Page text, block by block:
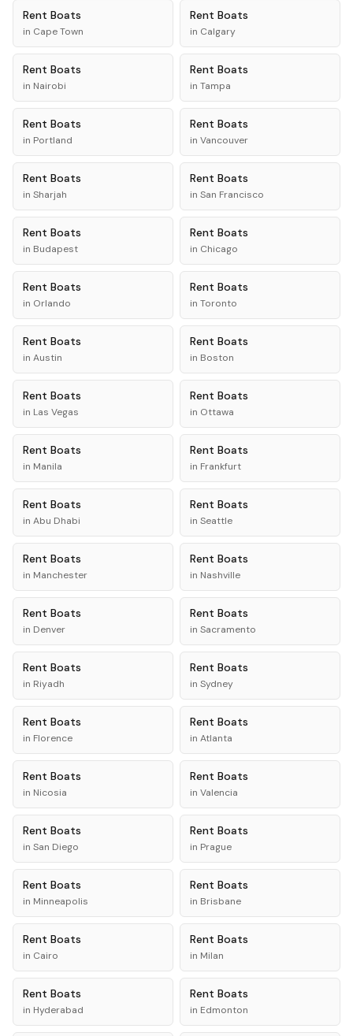
Rent Boats
in Cape Town
Rent Boats
in Calgary
Rent Boats
in Nairobi
Rent Boats
in Tampa
Rent Boats
in Portland
Rent Boats
in Vancouver
Rent Boats
in Sharjah
Rent Boats
in San Francisco
Rent Boats
in Budapest
Rent Boats
in Chicago
Rent Boats
in Orlando
Rent Boats
in Toronto
Rent Boats
in Austin
Rent Boats
in Boston
Rent Boats
in Las Vegas
Rent Boats
in Ottawa
Rent Boats
in Manila
Rent Boats
in Frankfurt
Rent Boats
in Abu Dhabi
Rent Boats
in Seattle
Rent Boats
in Manchester
Rent Boats
in Nashville
Rent Boats
in Denver
Rent Boats
in Sacramento
Rent Boats
in Riyadh
Rent Boats
in Sydney
Rent Boats
in Florence
Rent Boats
in Atlanta
Rent Boats
in Nicosia
Rent Boats
in Valencia
Rent Boats
in San Diego
Rent Boats
in Prague
Rent Boats
in Minneapolis
Rent Boats
in Brisbane
Rent Boats
in Cairo
Rent Boats
in Milan
Rent Boats
in Hyderabad
Rent Boats
in Edmonton